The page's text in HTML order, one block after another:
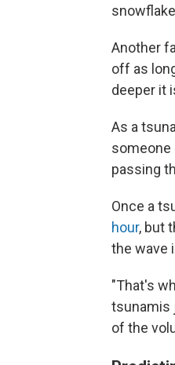
Another
off as
deeper it
As a
someone
passing
Once a
hour, but
the wave
"That's
tsunamis
of the